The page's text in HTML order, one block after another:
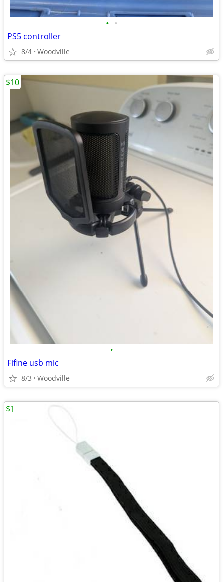
• •
PS5 controller
8/4 Woodville
•
Fifine usb mic
8/3 Woodville
$10
$1